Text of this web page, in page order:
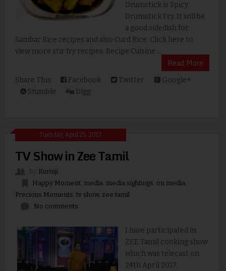
Drumstick is Spicy
Drumstick Fry. It will be
a good sidedish for
Sambar Rice recipes and also Curd Rice. Click here to
view more stir fry recipes. Recipe Cuisine :...
Read More
Share This: Facebook Twitter
Google+
Stumble
Digg
Tuesday, April 25, 2017
TV Show in Zee Tamil
Kurinji
Happy Moment, media, media sightings on media,
Precious Moments tv show, zee tamil
No comments
I have participated in
ZEE Tamil cooking show
which was telecast on
24th April 2017.